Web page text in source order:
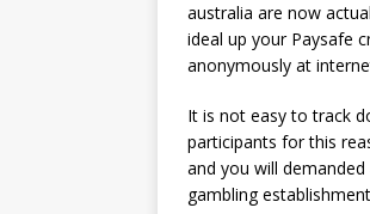
australia are now
ideal up your Paysafe
anonymously at
It is not easy to track
participants for this
and you will
gambling